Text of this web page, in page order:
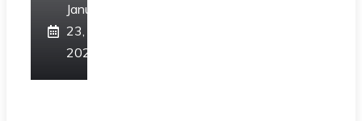
January
23,
2025